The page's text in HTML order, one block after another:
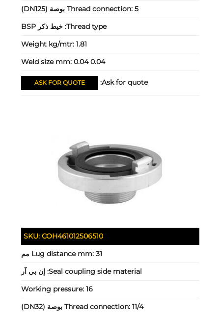
Thread connection: 5 بوصة (DN125)
Thread type: خيط ذكر BSP
Weight kg/mtr: 1.81
Weld size mm: 0.04 0.04
Ask for quote:
ASK FOR QUOTE
SKU: COH461012506510
Lug distance mm: 31 مم
Seal coupling side material: إن بي آر
Working pressure: 16
Thread connection: 11/4 بوصة (DN32)